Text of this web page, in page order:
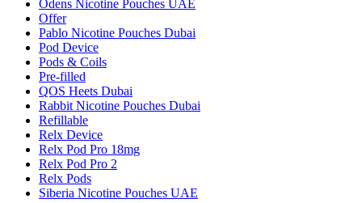
Odens Nicotine Pouches UAE
Offer
Pablo Nicotine Pouches Dubai
Pod Device
Pods & Coils
Pre-filled
QOS Heets Dubai
Rabbit Nicotine Pouches Dubai
Refillable
Relx Device
Relx Pod Pro 18mg
Relx Pod Pro 2
Relx Pods
Siberia Nicotine Pouches UAE